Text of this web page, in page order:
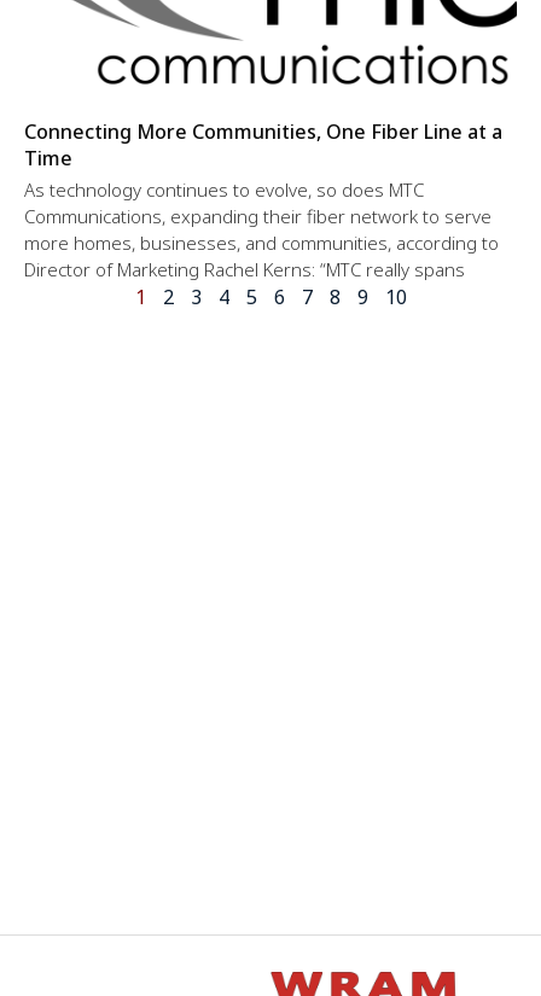
Connecting More Communities, One Fiber Line at a
Time
As technology continues to evolve, so does MTC
Communications, expanding their fiber network to serve
more homes, businesses, and communities, according to
Director of Marketing Rachel Kerns: “MTC really spans
1 2 3 4 5 6 7 8 9 10